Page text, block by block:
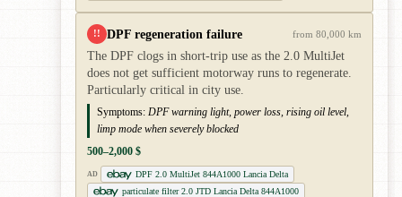
!! DPF regeneration failure from 80,000 km
The DPF clogs in short-trip use as the 2.0 MultiJet
does not get sufficient motorway runs to regenerate.
Particularly critical in city use.
Symptoms: DPF warning light, power loss, rising oil level,
limp mode when severely blocked
500–2,000 $
AD
DPF 2.0 MultiJet 844A1000 Lancia Delta
particulate filter 2.0 JTD Lancia Delta 844A1000